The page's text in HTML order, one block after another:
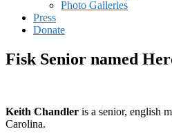
Photo Galleries
Press
Donate
Fisk Senior named
Keith Chandler is a senior, english
Carolina.